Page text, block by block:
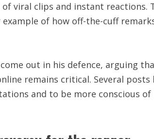
viral clips and instant reactions.
example of how off-the-cuff
out in his defence, arguing
remains critical. Several
and to be more conscious